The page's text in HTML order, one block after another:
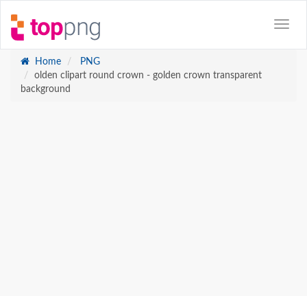
Home
PNG
olden clipart round crown - golden crown transparent
background